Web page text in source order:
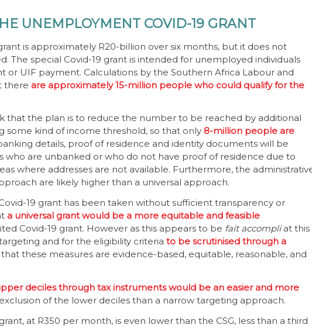
UNEMPLOYMENT COVID-19 GRANT
is approximately R20-billion over six months, but it does not
The special Covid-19 grant is intended for unemployed individuals
or UIF payment. Calculations by the Southern Africa Labour and
there are approximately 15-million people who could qualify for the
that the plan is to reduce the number to be reached by additional
some kind of income threshold, so that only 8-million people are
details, proof of residence and identity documents will be
who are unbanked or who do not have proof of residence due to
where addresses are not available. Furthermore, the
are likely higher than a universal approach.
19 grant has been taken without sufficient transparency or
a universal grant would be a more equitable and feasible
Covid-19 grant. However as this appears to be fait accompliat this
and for the eligibility criteria to be scrutinised through a
these measures are evidence-based, equitable, reasonable, and
deciles through tax instruments would be an easier and more
of the lower deciles than a narrow targeting approach.
at R350 per month, is even lower than the CSG, less than a third